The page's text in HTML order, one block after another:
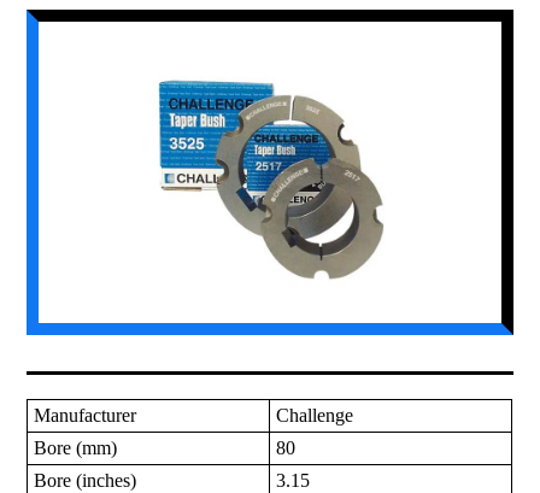
Manufacturer
Challenge
Bore (mm)
80
Bore (inches)
3.15